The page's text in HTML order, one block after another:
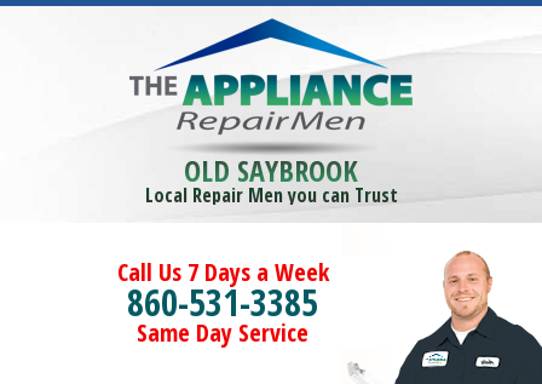
OLD SAYBROOK
Local Repair Men you can Trust
Call Us 7 Days a Week
860-531-3385
Same Day Service